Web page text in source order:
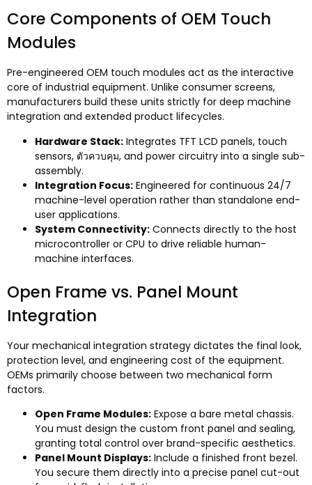
Core Components of OEM Touch
Modules
Pre-engineered OEM touch modules act as the interactive
core of industrial equipment. Unlike consumer screens,
manufacturers build these units strictly for deep machine
integration and extended product lifecycles.
Hardware Stack: Integrates TFT LCD panels, touch
sensors, ตัวควบคุม, and power circuitry into a single sub-
assembly.
Integration Focus: Engineered for continuous 24/7
machine-level operation rather than standalone end-
user applications.
System Connectivity: Connects directly to the host
microcontroller or CPU to drive reliable human-
machine interfaces.
Open Frame vs. Panel Mount
Integration
Your mechanical integration strategy dictates the final look,
protection level, and engineering cost of the equipment.
OEMs primarily choose between two mechanical form
factors.
Open Frame Modules: Expose a bare metal chassis.
You must design the custom front panel and sealing,
granting total control over brand-specific aesthetics.
Panel Mount Displays: Include a finished front bezel.
You secure them directly into a precise panel cut-out